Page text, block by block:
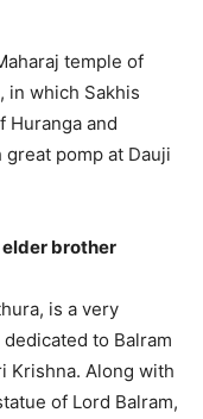
temple of
in which Sakhis
Huranga and
pomp at Dauji
elder brother
is a very
to Balram
Krishna. Along with
of Lord Balram,